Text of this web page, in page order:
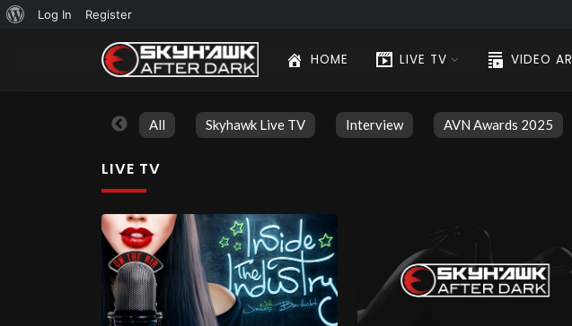
About
Log In Register
HOME LIVE TV VIDEO
All Skyhawk Live TV Interview AVN Awards 2025
LIVE TV